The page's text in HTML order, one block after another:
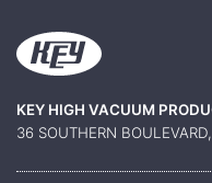
KEY HIGH VACUUM
36 SOUTHERN